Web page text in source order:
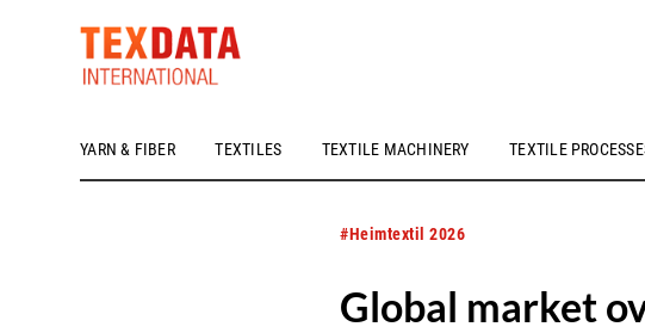
YARN & FIBER TEXTILES TEXTILE MACHINERY TEXTILE
h_head.jpg[pageTeaserText]
#Heimtextil 2026
Global market